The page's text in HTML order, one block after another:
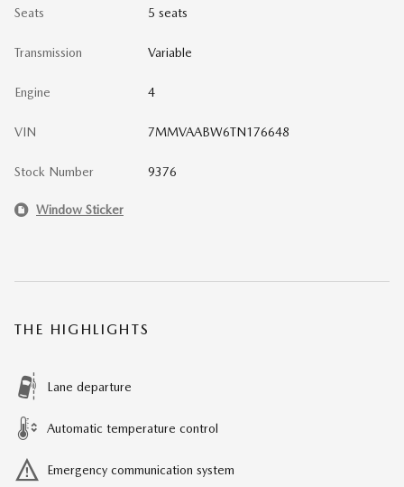
Seats 5 seats
Transmission Variable
Engine 4
VIN 7MMVAABW6TN176648
Stock Number 9376
Window Sticker
THE HIGHLIGHTS
Lane departure
Automatic temperature control
Emergency communication system